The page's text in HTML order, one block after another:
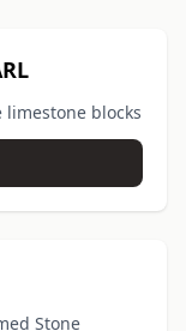
limestone blocks
Stone